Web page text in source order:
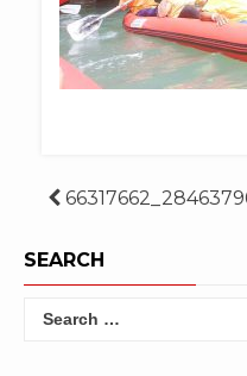
Post
navigation
SEARCH
Search